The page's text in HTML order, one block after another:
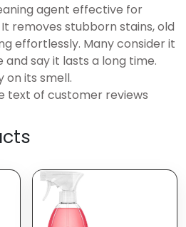
agent effective for
removes stubborn stains, old
effortlessly. Many consider it
say it lasts a long time.
on its smell.
text of customer reviews